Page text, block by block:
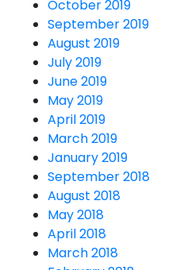
October 2019
September 2019
August 2019
July 2019
June 2019
May 2019
April 2019
March 2019
January 2019
September 2018
August 2018
May 2018
April 2018
March 2018